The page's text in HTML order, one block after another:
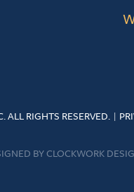
ALL RIGHTS RESERVED.
BYCLOCKWORK